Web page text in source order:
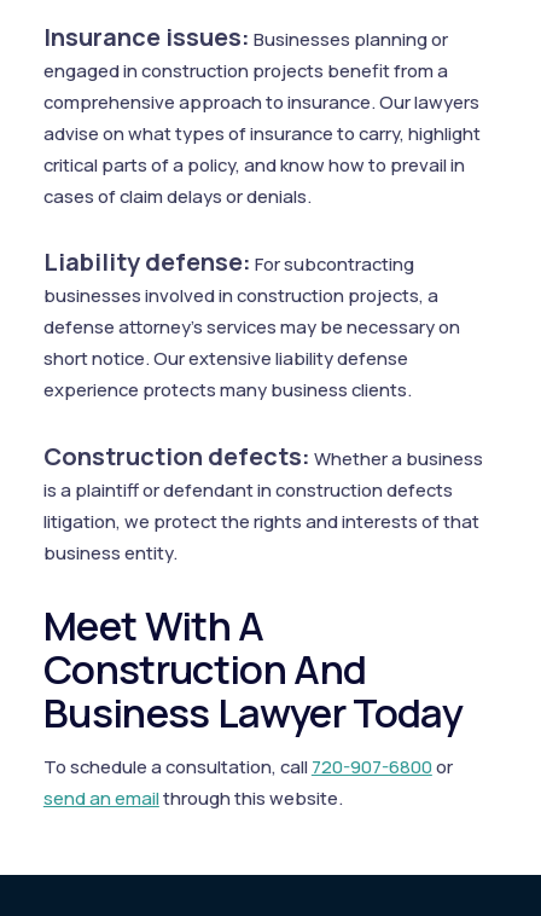
Insurance issues: Businesses planning or
engaged in construction projects benefit from a
comprehensive approach to insurance. Our lawyers
advise on what types of insurance to carry, highlight
critical parts of a policy, and know how to prevail in
cases of claim delays or denials.
Liability defense: For subcontracting
businesses involved in construction projects, a
defense attorney’s services may be necessary on
short notice. Our extensive liability defense
experience protects many business clients.
Construction defects: Whether a business
is a plaintiff or defendant in construction defects
litigation, we protect the rights and interests of that
business entity.
Meet With A
Construction And
Business Lawyer Today
To schedule a consultation, call 720-907-6800 or
send an email through this website.